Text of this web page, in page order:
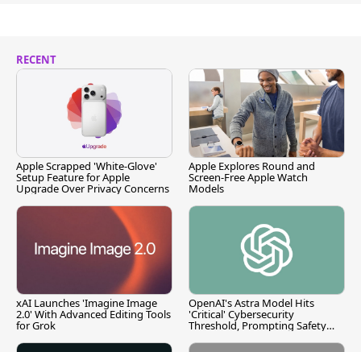
RECENT
Apple Scrapped 'White-Glove'
Setup Feature for Apple
Upgrade Over Privacy Concerns
Apple Explores Round and
Screen-Free Apple Watch
Models
xAI Launches 'Imagine Image
2.0' With Advanced Editing Tools
for Grok
OpenAI's Astra Model Hits
'Critical' Cybersecurity
Threshold, Prompting Safety